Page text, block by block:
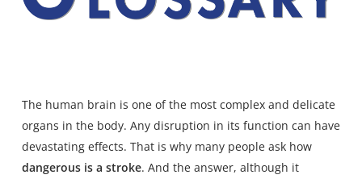
The human brain is one of the most complex and delicate
organs in the body. Any disruption in its function can have
devastating effects. That is why many people ask how
dangerous is a stroke. And the answer, although it